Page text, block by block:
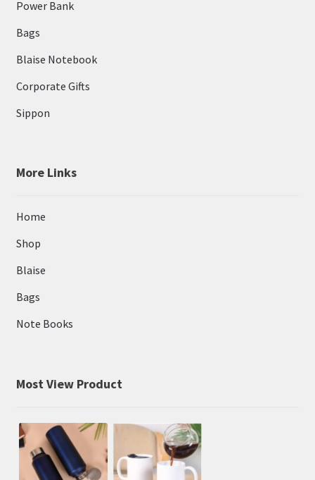
Power Bank
Bags
Blaise Notebook
Corporate Gifts
Sippon
More Links
Home
Shop
Blaise
Bags
Note Books
Most View Product